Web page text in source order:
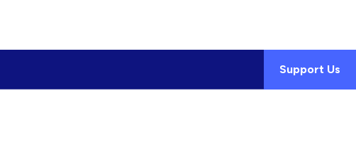
Support Us